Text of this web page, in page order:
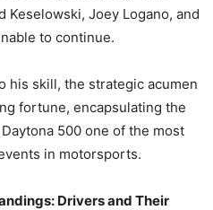
Keselowski, Joey Logano, and
to continue.
his skill, the strategic acumen
fortune, encapsulating the
500 one of the most
in motorsports​​.
Drivers and Their